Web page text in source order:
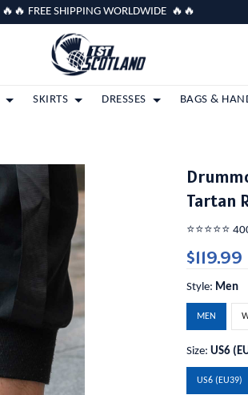
🔥🔥 FREE SHIPPING WORLDWIDE 🔥🔥
SKIRTS DRESSES BAGS &
Tartan
⭐️⭐️⭐️⭐️⭐️
$119.99
Style: Men
MEN
Size:US6
US6 (EU39)